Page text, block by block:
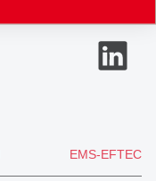
EMS-EFTEC